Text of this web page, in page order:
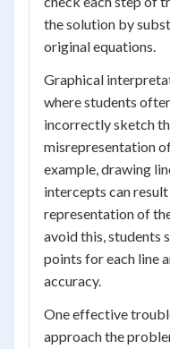
the solution by
original equations.
Graphical
where students
incorrectly sketch
misrepresentation
example, drawing
intercepts can
representation of
avoid this, students
points for each line
accuracy.
One effective
approach the